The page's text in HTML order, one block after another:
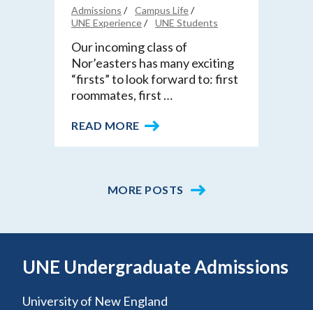
Admissions
Campus Life
UNE Experience
UNE Students
Our incoming class of
Nor’easters has many exciting
“firsts” to look forward to: first
roommates, first …
READ MORE
MORE POSTS
UNE Undergraduate Admissions
University of New England